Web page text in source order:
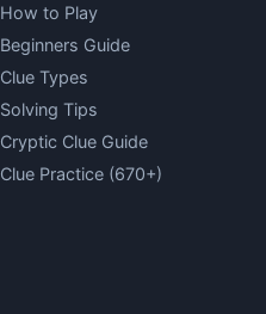
How to Play
Beginners Guide
Clue Types
Solving Tips
Cryptic Clue Guide
Clue Practice (670+)